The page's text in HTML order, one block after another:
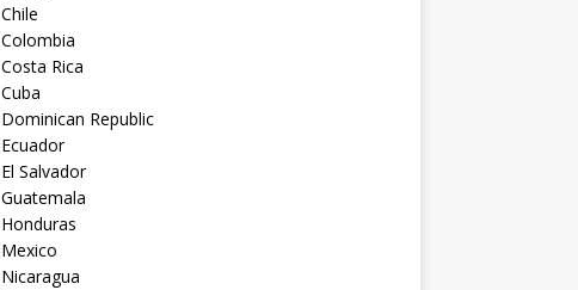
Chile
Colombia
Costa Rica
Cuba
Dominican Republic
Ecuador
El Salvador
Guatemala
Honduras
Mexico
Nicaragua